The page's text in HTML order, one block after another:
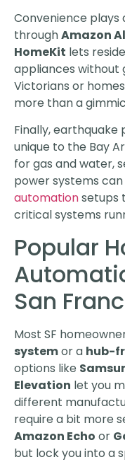
Convenience plays
throughAmazon
HomeKit lets
appliances without
Victorians or
more than a
Finally, earthquake
unique to the Bay
for gas and water,
power systems
automationsetups
critical systems
Popular
San
Most SF
systemor a hub-
options like
Elevation let you
different
require a bit more
Amazon Echo or
but lock you into a